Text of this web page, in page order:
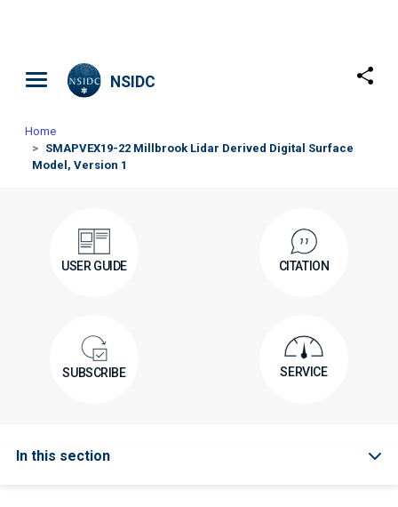
NSIDC
Home
SMAPVEX19-22 Millbrook Lidar Derived Digital Surface
Model, Version 1
USER GUIDE CITATION
SUBSCRIBE SERVICE
In this section